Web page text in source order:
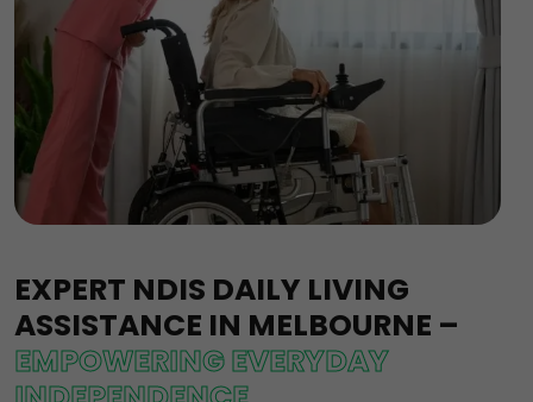
EXPERT NDIS DAILY LIVING
ASSISTANCE IN MELBOURNE –
EMPOWERING EVERYDAY